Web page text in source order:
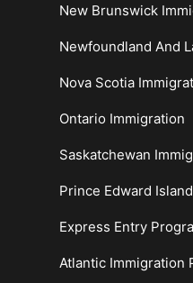
New Brunswick
Newfoundland And
Nova Scotia
Ontario Immigration
Saskatchewan
Prince Edward
Express Entry
Atlantic Immigration